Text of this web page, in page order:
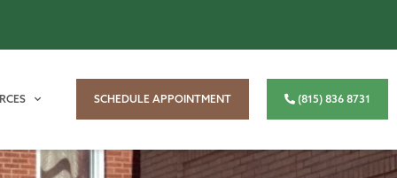
SCHEDULE APPOINTMENT (815) 836 8731